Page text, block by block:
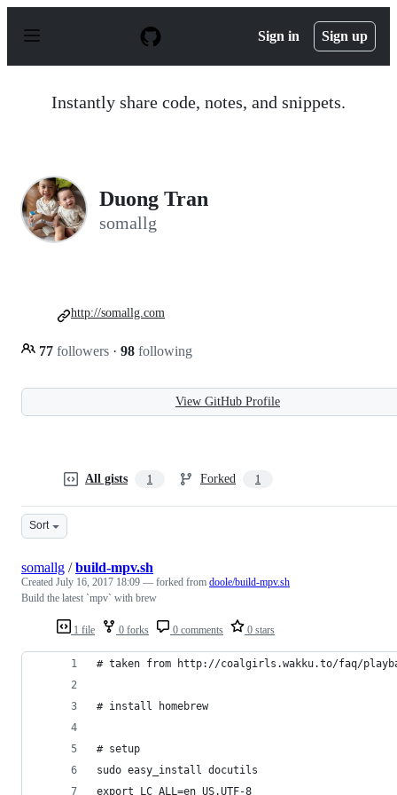
p
Sign in Sign up
Instantly share code, notes, and snippets.
Duong Tran
somallg
77 followers · 98 following
http://somallg.com
View GitHub Profile
All gists 1 Forked 1
Sort
1 file 0 forks 0 comments 0 stars
somallg /build-mpv.sh
Created July 16, 2017 18:09 — forked from doole/build-mpv.sh
Build the latest `mpv` with brew
# taken from http://coalgirls.wakku.to/faq/
# install homebrew
# setup
sudo easy_install docutils
export LC_ALL=en_US.UTF-8